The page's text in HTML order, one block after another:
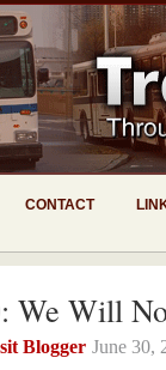
CONTACT
We Will
Blogger June 30,